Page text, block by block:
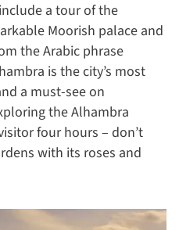
a tour of the
Moorish palace and
the Arabic phrase
is the city’s most
a must-see on
the Alhambra
four hours – don’t
with its roses and